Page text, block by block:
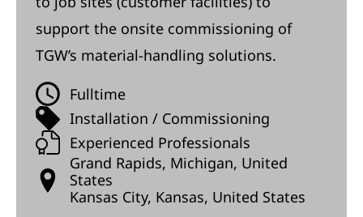
support the onsite commissioning of
TGW’s material-handling solutions.
Fulltime
Installation / Commissioning
Experienced Professionals
Grand Rapids, Michigan, United
States
Kansas City, Kansas, United States